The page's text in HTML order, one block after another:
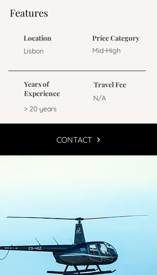
Features
Location
Lisbon
Price Category
Mid-High
Years of
Experience
> 20 years
Travel Fee
N/A
CONTACT